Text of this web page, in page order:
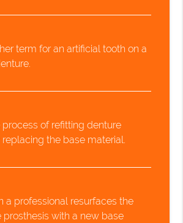
term for an artificial tooth on a
process of refitting denture
the base material.
a professional resurfaces the
prosthesis with a new base